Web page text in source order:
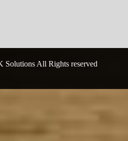
Solutions All Rights reserved